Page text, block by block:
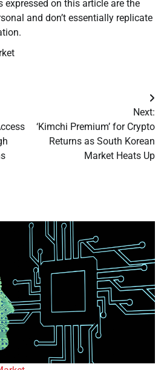
expressed on this article are the
and don’t essentially replicate
Next:
‘Kimchi Premium’ for Crypto
Returns as South Korean
Market Heats Up